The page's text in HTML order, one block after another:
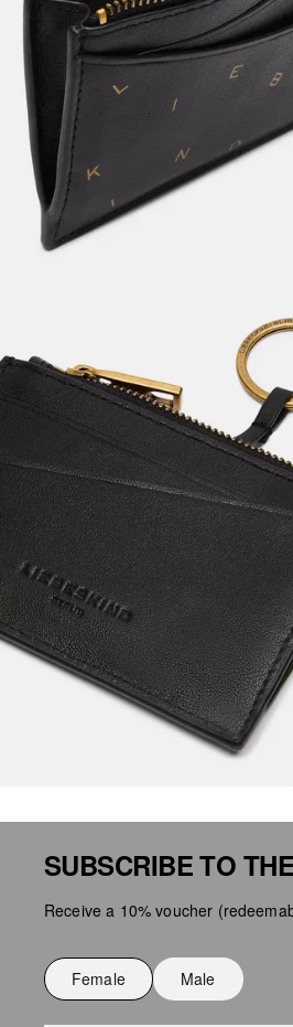
SUBSCRIBE TO
Receive a 10% voucher
Female Male